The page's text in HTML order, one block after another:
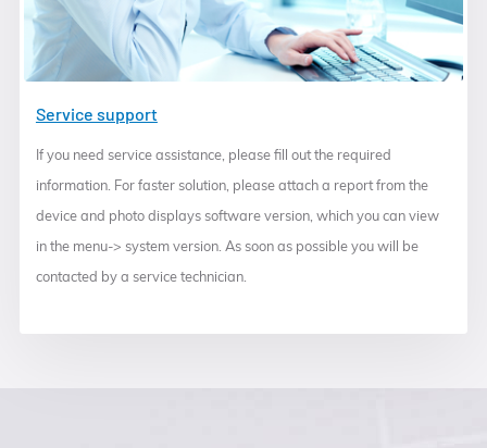
Service support
If you need service assistance, please fill out the required
information. For faster solution, please attach a report from the
device and photo displays software version, which you can view
in the menu-> system version. As soon as possible you will be
contacted by a service technician.